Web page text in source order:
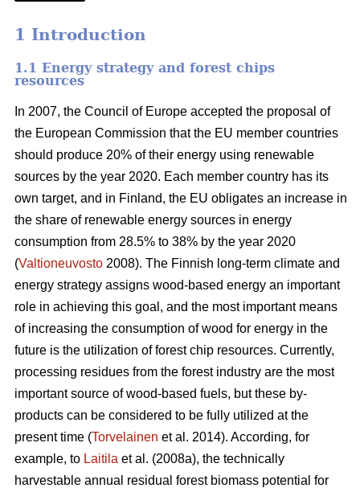
1 Introduction
1.1 Energy strategy and forest chips
resources
In 2007, the Council of Europe accepted the proposal of
the European Commission that the EU member countries
should produce 20% of their energy using renewable
sources by the year 2020. Each member country has its
own target, and in Finland, the EU obligates an increase in
the share of renewable energy sources in energy
consumption from 28.5% to 38% by the year 2020
(Valtioneuvosto 2008). The Finnish long-term climate and
energy strategy assigns wood-based energy an important
role in achieving this goal, and the most important means
of increasing the consumption of wood for energy in the
future is the utilization of forest chip resources. Currently,
processing residues from the forest industry are the most
important source of wood-based fuels, but these by-
products can be considered to be fully utilized at the
present time (Torvelainen et al. 2014). According, for
example, to Laitila et al. (2008a), the technically
harvestable annual residual forest biomass potential for